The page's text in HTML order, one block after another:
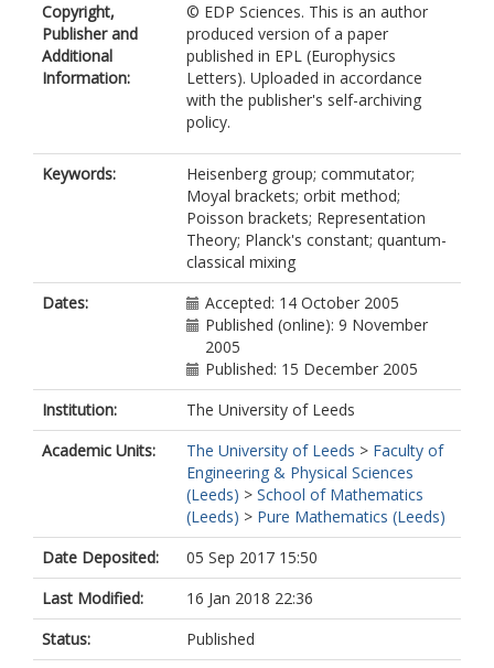
Copyright,
Publisher and
Additional
Information:
© EDP Sciences. This is an author
produced version of a paper
published in EPL (Europhysics
Letters). Uploaded in accordance
with the publisher's self-archiving
policy.
Keywords:
Heisenberg group; commutator;
Moyal brackets; orbit method;
Poisson brackets; Representation
Theory; Planck's constant; quantum-
classical mixing
Dates:
Accepted: 14 October 2005
Published (online): 9 November
2005
Published: 15 December 2005
Institution:
The University of Leeds
Academic Units:
The University of Leeds > Faculty of
Engineering & Physical Sciences
(Leeds) > School of Mathematics
(Leeds) > Pure Mathematics (Leeds)
Date Deposited:
05 Sep 2017 15:50
Last Modified:
16 Jan 2018 22:36
Status:
Published